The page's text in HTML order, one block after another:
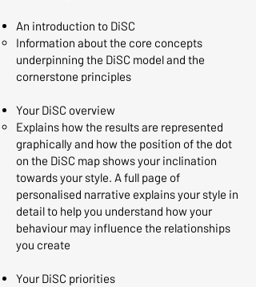
An introduction to DiSC
Information about the core concepts
underpinning the DiSC model and the
cornerstone principles​
Your DiSC overview
Explains how the results are represented
graphically and how the position of the dot
on the DiSC map shows your inclination
towards your style. A full page of
personalised narrative explains your style in
detail to help you understand how your
behaviour may influence the relationships
you create
Your DiSC priorities